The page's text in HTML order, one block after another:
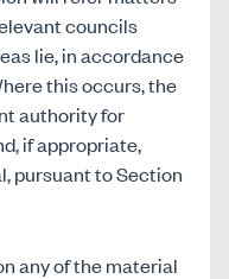
councils
lie, in accordance
this occurs, the
authority for
if appropriate,
pursuant to Section
any of the material